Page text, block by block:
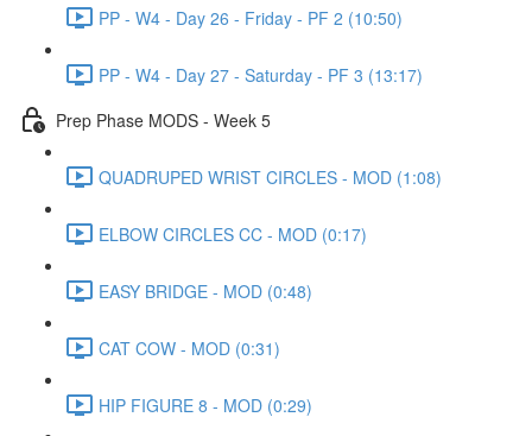
PP - W4 - Day 26 - Friday - PF 2 (10:50)
PP - W4 - Day 27 - Saturday - PF 3 (13:17)
Prep Phase MODS - Week 5
QUADRUPED WRIST CIRCLES - MOD (1:08)
ELBOW CIRCLES CC - MOD (0:17)
EASY BRIDGE - MOD (0:48)
CAT COW - MOD (0:31)
HIP FIGURE 8 - MOD (0:29)